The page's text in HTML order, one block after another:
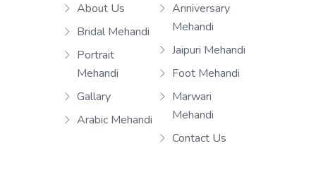
About Us
Bridal Mehandi
Portrait
Mehandi
Gallary
Arabic Mehandi
Anniversary
Mehandi
Jaipuri Mehandi
Foot Mehandi
Marwari
Mehandi
Contact Us